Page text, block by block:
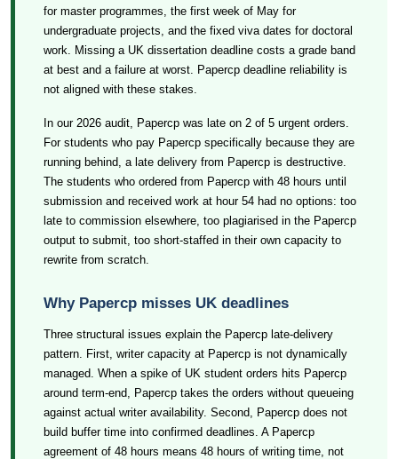
for master programmes, the first week of May for
undergraduate projects, and the fixed viva dates for doctoral
work. Missing a UK dissertation deadline costs a grade band
at best and a failure at worst. Papercp deadline reliability is
not aligned with these stakes.
In our 2026 audit, Papercp was late on 2 of 5 urgent orders.
For students who pay Papercp specifically because they are
running behind, a late delivery from Papercp is destructive.
The students who ordered from Papercp with 48 hours until
submission and received work at hour 54 had no options: too
late to commission elsewhere, too plagiarised in the Papercp
output to submit, too short-staffed in their own capacity to
rewrite from scratch.
Why Papercp misses UK deadlines
Three structural issues explain the Papercp late-delivery
pattern. First, writer capacity at Papercp is not dynamically
managed. When a spike of UK student orders hits Papercp
around term-end, Papercp takes the orders without queueing
against actual writer availability. Second, Papercp does not
build buffer time into confirmed deadlines. A Papercp
agreement of 48 hours means 48 hours of writing time, not